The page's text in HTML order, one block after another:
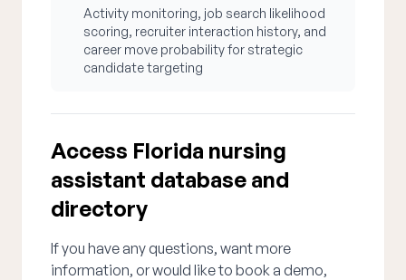
Activity monitoring, job search likelihood
scoring, recruiter interaction history, and
career move probability for strategic
candidate targeting
Access Florida nursing
assistant database and
directory
If you have any questions, want more
information, or would like to book a demo,